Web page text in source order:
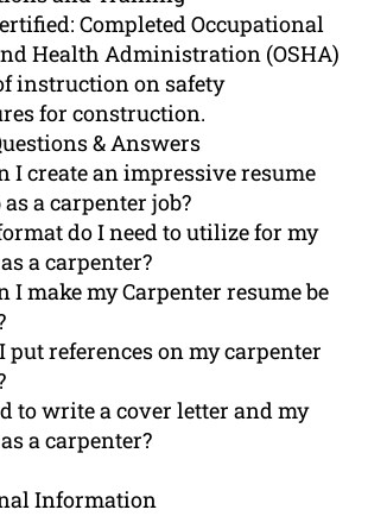
Completed Occupational
Health Administration (OSHA)
instruction on safety
for construction.
& Answers
I create an impressive resume
a carpenter job?
do I need to utilize for my
a carpenter?
I make my Carpenter resume be
put references on my carpenter
to write a cover letter and my
a carpenter?
Information